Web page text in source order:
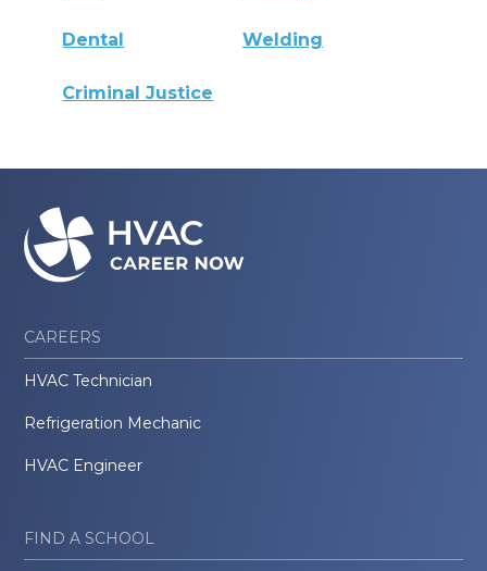
Dental Welding
Criminal Justice
CAREERS
HVAC Technician
Refrigeration Mechanic
HVAC Engineer
FIND A SCHOOL